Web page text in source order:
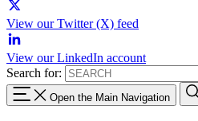
View our Twitter (X) feed
View our LinkedIn account
Search for:
Open the Main Navigation